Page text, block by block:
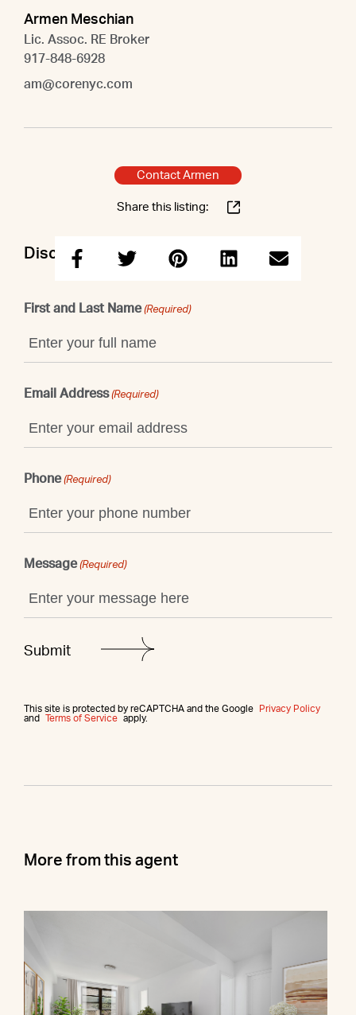
Armen Meschian
Lic. Assoc. RE Broker
917-848-6928
am@corenyc.com
Contact Armen
Share this listing:
Discuss this property with Armen
First and Last Name (Required)
Email Address (Required)
Phone (Required)
Message (Required)
This site is protected by reCAPTCHA and the Google
Privacy Policy
and
Terms of Service apply.
More from this agent